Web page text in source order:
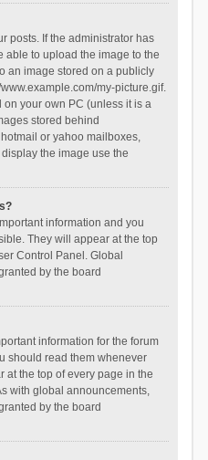
posts. If the administrator has
able to upload the image to the
an image stored on a publicly
my-picture.gif.
your own PC (unless it is a
stored behind
or yahoo mailboxes,
the image use the
information and you
They will appear at the top
Control Panel. Global
by the board
information for the forum
should read them whenever
at the top of every page in the
with global announcements,
by the board